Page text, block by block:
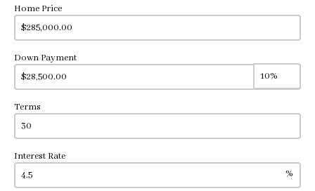
Home Price
Down Payment
Terms
Interest Rate
%